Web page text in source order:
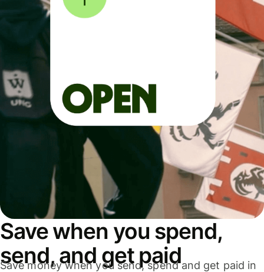
Save when you spend,
send, and get paid
Save money when you send, spend and get paid in